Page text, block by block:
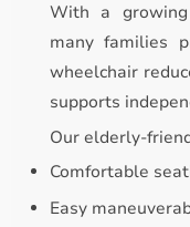
With a
many families
wheelchair
supports
Our elderly-
Comfortable
Easy